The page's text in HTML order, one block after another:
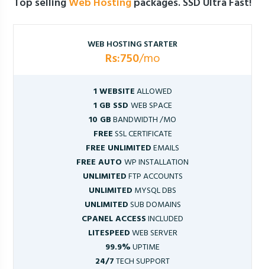
WEB HOSTING STARTER
Rs:750/mo
1 WEBSITEALLOWED
1 GB SSD WEB SPACE
10 GBBANDWIDTH /MO
FREESSL CERTIFICATE
FREE UNLIMITEDEMAILS
FREE AUTOWP INSTALLATION
UNLIMITEDFTP ACCOUNTS
UNLIMITED MYSQL DBS
UNLIMITEDSUB DOMAINS
CPANEL ACCESSINCLUDED
LITESPEEDWEB SERVER
99.9%UPTIME
24/7TECH SUPPORT